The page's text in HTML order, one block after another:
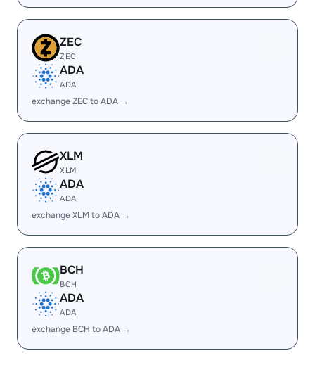
ZEC
ZEC
ADA
ADA
exchange ZEC to ADA →
XLM
XLM
ADA
ADA
exchange XLM to ADA →
BCH
BCH
ADA
ADA
exchange BCH to ADA →